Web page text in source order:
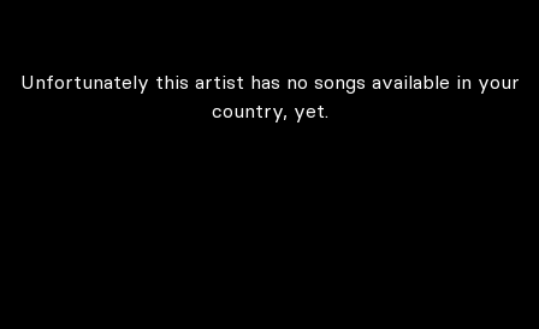
Unfortunately this artist has no songs available in your
country, yet.